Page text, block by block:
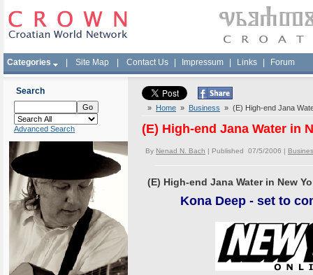
Categories Site Map Contact Us Impressum Links Forum
Search
Advanced Search
» Home » Business » (E) High-end Jana
(E) High-end Jana Water in
By Nenad N. Bach | Published 07/5/2006 |
(E) High-end Jana Water in New
Kona Deep - set to